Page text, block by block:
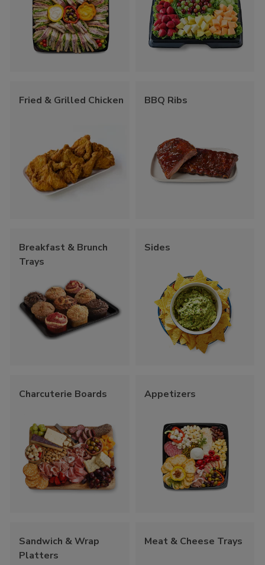
Fried & Grilled Chicken BBQ Ribs
Breakfast & Brunch
Trays
Sides
Charcuterie Boards Appetizers
Sandwich & Wrap
Platters
Meat & Cheese Trays